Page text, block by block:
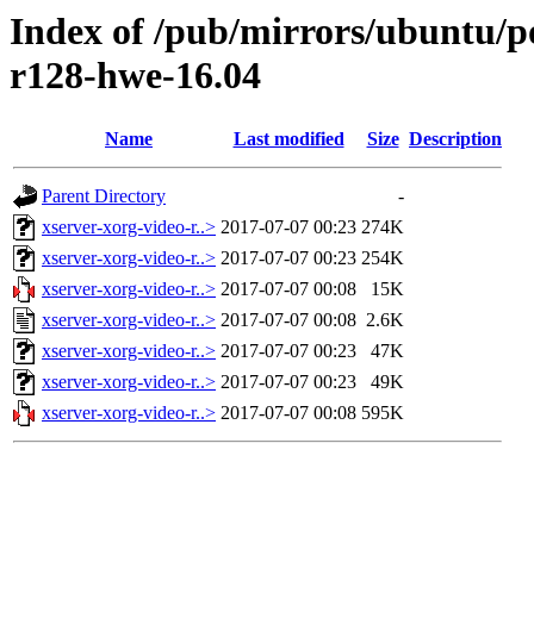
Index of /pub/mirrors/ubuntu/
r128-hwe-16.04
Name Last modified Size Description
Parent Directory
-
xserver-xorg-video-r..> 2017-07-07 00:23 274K
xserver-xorg-video-r..> 2017-07-07 00:23 254K
xserver-xorg-video-r..> 2017-07-07 00:08
15K
xserver-xorg-video-r..> 2017-07-07 00:08 2.6K
xserver-xorg-video-r..> 2017-07-07 00:23
47K
xserver-xorg-video-r..> 2017-07-07 00:23
49K
xserver-xorg-video-r..> 2017-07-07 00:08 595K